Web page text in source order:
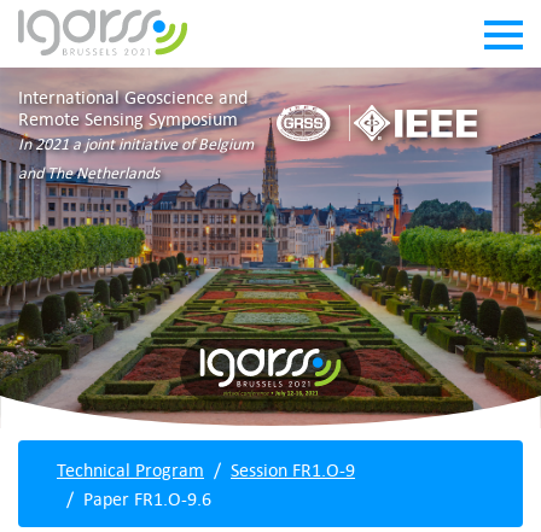
International Geoscience and
Remote Sensing Symposium
In 2021 a joint initiative of Belgium
and The Netherlands
Technical Program
Session FR1.O-9
Paper FR1.O-9.6